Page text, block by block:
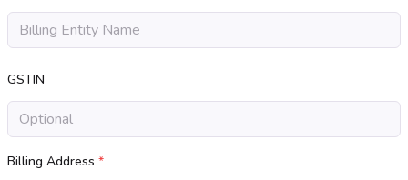
GSTIN
Billing Address *